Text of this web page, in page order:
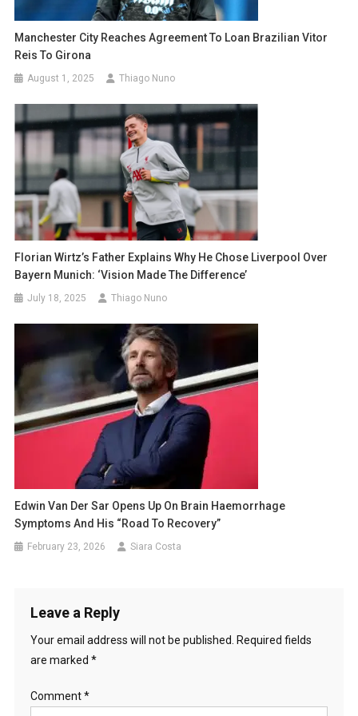
Manchester City Reaches Agreement To Loan Brazilian Vitor
Reis To Girona
August 1, 2025 Thiago Nuno
Florian Wirtz’s Father Explains Why He Chose Liverpool Over
Bayern Munich: ‘Vision Made The Difference’
July 18, 2025 Thiago Nuno
Edwin Van Der Sar Opens Up On Brain Haemorrhage
Symptoms And His “Road To Recovery”
February 23, 2026 Siara Costa
Leave a Reply
Your email address will not be published.
Required fields
are marked *
Comment*